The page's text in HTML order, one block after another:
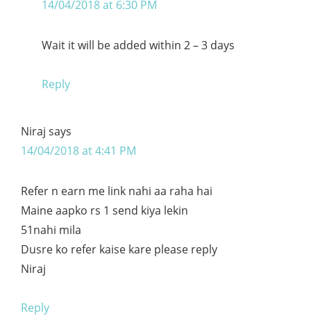
14/04/2018 at 6:30 PM
Wait it will be added within 2 – 3 days
Reply
Niraj says
14/04/2018 at 4:41 PM
Refer n earn me link nahi aa raha hai
Maine aapko rs 1 send kiya lekin
51nahi mila
Dusre ko refer kaise kare please reply
Niraj
Reply